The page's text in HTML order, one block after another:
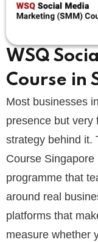
WSQ
Course in
Most businesses
presence but very
strategy behind it.
Course
programme that
around real
platforms that
measure whether
Remember